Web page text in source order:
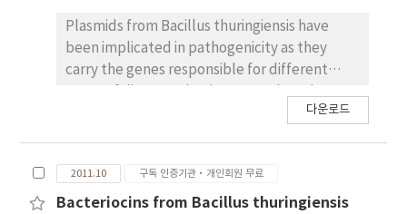
with Ac11KO was observed by transmission
electron microscopy (TEM). These results
suggest that the ac11 is essential for AcMNPV
Plasmids from Bacillus thuringiensis have
been implicated in pathogenicity as they
carry the genes responsible for different
insects. A novel serogroup (H3a3b3d), B.
sinensis and Culex pipiens pallens, was
isolated from fallen leaves in Mungyeong
다운로드
2011.10 구독 인증기관·개인회원 무료
Bacteriocins from Bacillus thuringiensis